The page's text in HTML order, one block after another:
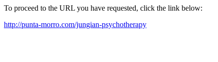
To proceed to the URL you have requested, click the link below:
http://punta-morro.com/jungian-psychotherapy